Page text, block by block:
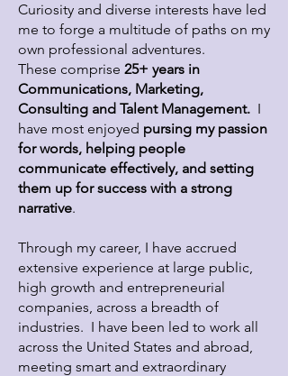
Curiosity and diverse interests have led
me to forge a multitude of paths on my
own professional adventures.
These comprise 25+ years in
Communications, Marketing,
Consulting and Talent Management. I
have most enjoyed pursing my passion
for words, helping people
communicate effectively, and setting
them up for success with a strong
narrative.
Through my career, I have accrued
extensive experience at large public,
high growth and entrepreneurial
companies, across a breadth of
industries. I have been led to work all
across the United States and abroad,
meeting smart and extraordinary